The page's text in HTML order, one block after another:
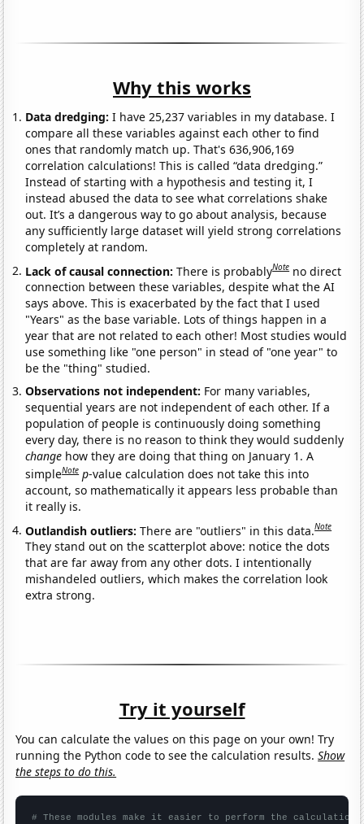
Why this works
Data dredging: I have 25,237 variables in my database. I
compare all these variables against each other to find
ones that randomly match up. That's 636,906,169
correlation calculations! This is called “data dredging.”
Instead of starting with a hypothesis and testing it, I
instead abused the data to see what correlations shake
out. It’s a dangerous way to go about analysis, because
any sufficiently large dataset will yield strong correlations
completely at random.
Lack of causal connection:There is probablyNote no direct
connection between these variables, despite what the AI
says above. This is exacerbated by the fact that I used
"Years" as the base variable. Lots of things happen in a
year that are not related to each other! Most studies would
use something like "one person" in stead of "one year" to
be the "thing" studied.
Observations not independent: For many variables,
sequential years are not independent of each other. If a
population of people is continuously doing something
every day, there is no reason to think they would suddenly
change how they are doing that thing on January 1. A
simpleNote p-value calculation does not take this into
account, so mathematically it appears less probable than
it really is.
Outlandish outliers:There are "outliers" in this data.Note
They stand out on the scatterplot above: notice the dots
that are far away from any other dots. I intentionally
mishandeled outliers, which makes the correlation look
extra strong.
Try it yourself
You can calculate the values on this page on your own! Try
running the Python code to see the calculation results.Show
the steps to do this.
# These modules make it easier to perform the calculation